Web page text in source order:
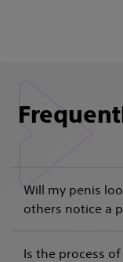
Will my penis
others notice a
Is the process